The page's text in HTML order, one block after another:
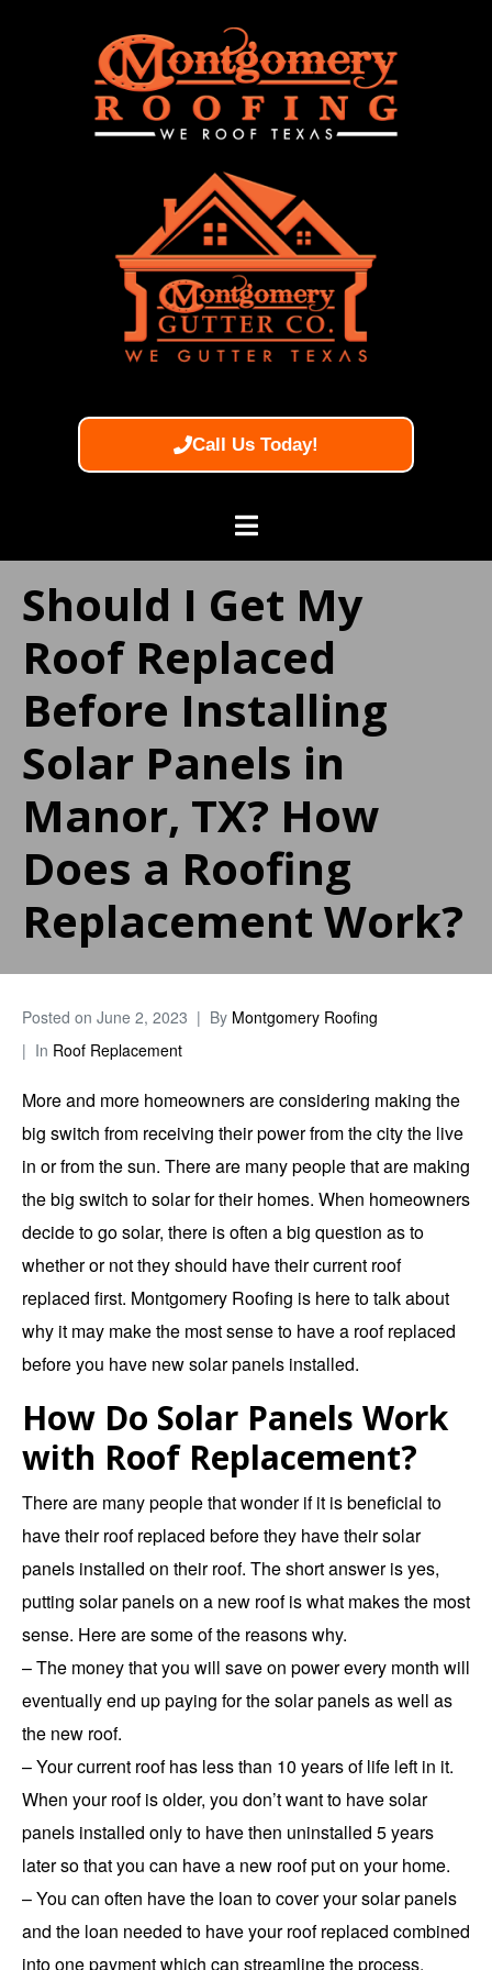
Call Us Today!
Should I Get My
Roof Replaced
Before Installing
Solar Panels in
Manor, TX? How
Does a Roofing
Replacement Work?
Posted on June 2, 2023 By Montgomery Roofing
In Roof Replacement
More and more homeowners are considering making the
big switch from receiving their power from the city the live
in or from the sun. There are many people that are making
the big switch to solar for their homes. When homeowners
decide to go solar, there is often a big question as to
whether or not they should have their current roof
replaced first. Montgomery Roofing is here to talk about
why it may make the most sense to have a roof replaced
before you have new solar panels installed.
How Do Solar Panels Work
with Roof Replacement?
There are many people that wonder if it is beneficial to
have their roof replaced before they have their solar
panels installed on their roof. The short answer is yes,
putting solar panels on a new roof is what makes the most
sense. Here are some of the reasons why.
– The money that you will save on power every month will
eventually end up paying for the solar panels as well as
the new roof.
– Your current roof has less than 10 years of life left in it.
When your roof is older, you don’t want to have solar
panels installed only to have then uninstalled 5 years
later so that you can have a new roof put on your home.
– You can often have the loan to cover your solar panels
and the loan needed to have your roof replaced combined
into one payment which can streamline the process.